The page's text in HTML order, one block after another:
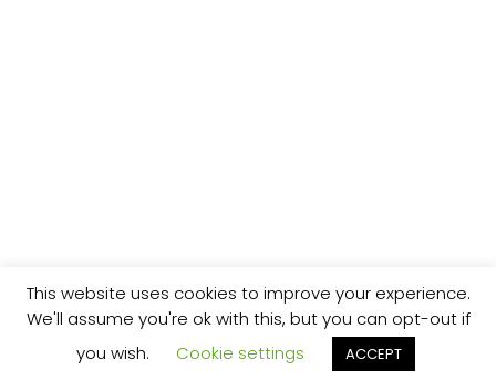
This website uses cookies to improve your experience.
We'll assume you're ok with this, but you can opt-out if
you wish.
Cookie settings ACCEPT